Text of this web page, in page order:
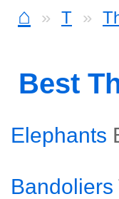
⌂ T
Best
Elephants
Bandoliers